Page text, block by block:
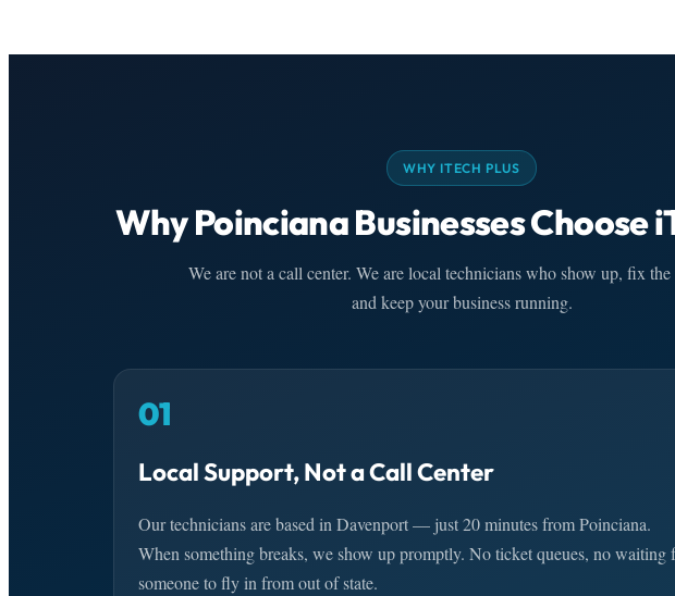
WHY ITECH PLUS
Why Poinciana Businesses Choose
We are not a call center. We are local technicians who show up, fix
and keep your business running.
01
Local Support, Not a Call Center
Our technicians are based in Davenport — just 20 minutes from Poinciana.
When something breaks, we show up promptly. No ticket queues, no waiting
someone to fly in from out of state.